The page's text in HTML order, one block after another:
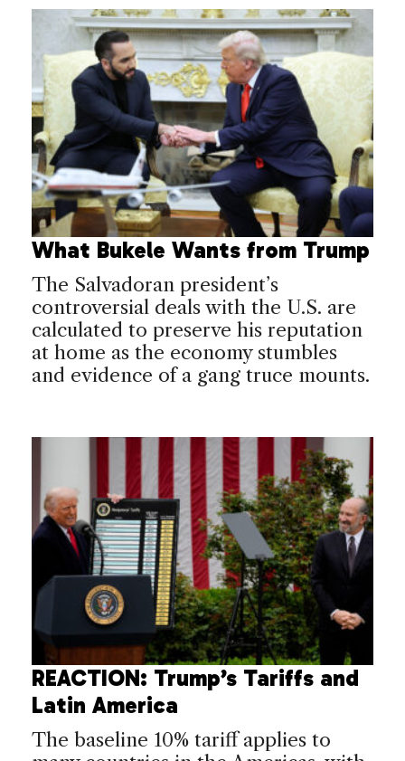
What Bukele Wants from Trump
The Salvadoran president’s
controversial deals with the U.S. are
calculated to preserve his reputation
at home as the economy stumbles
and evidence of a gang truce mounts.
REACTION: Trump’s Tariffs and
Latin America
The baseline 10% tariff applies to